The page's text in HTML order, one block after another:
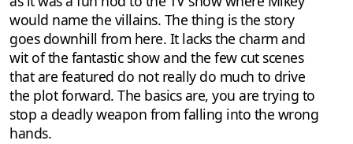
would name the villains. The thing is the story
goes downhill from here. It lacks the charm and
wit of the fantastic show and the few cut scenes
that are featured do not really do much to drive
the plot forward. The basics are, you are trying to
stop a deadly weapon from falling into the wrong
hands.